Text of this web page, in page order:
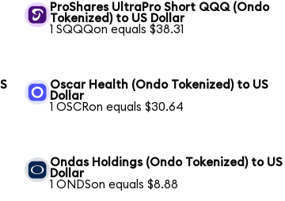
ProShares UltraPro Short QQQ (Ondo
Tokenized) to US Dollar
1 SQQQon equals $38.31
Oscar Health (Ondo Tokenized) to US
Dollar
1 OSCRon equals $30.64
Ondas Holdings (Ondo Tokenized) to US
Dollar
1 ONDSon equals $8.88